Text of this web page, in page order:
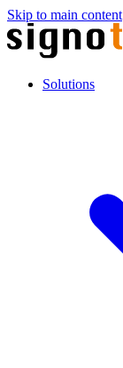
Skip to main content
Solutions